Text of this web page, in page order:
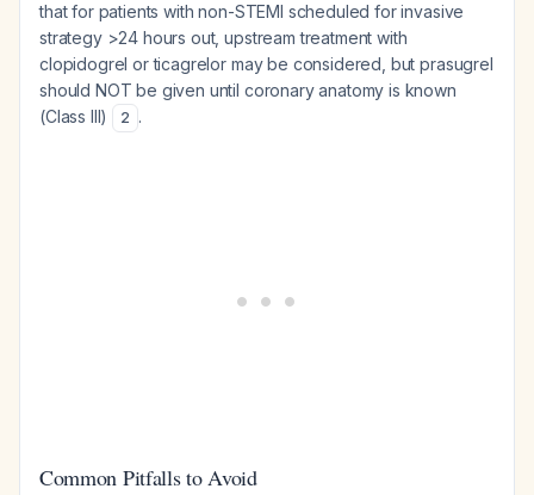
that for patients with non-STEMI scheduled for invasive
strategy >24 hours out, upstream treatment with
clopidogrel or ticagrelor may be considered, but prasugrel
should NOT be given until coronary anatomy is known
(Class III)
2 .
Common Pitfalls to Avoid